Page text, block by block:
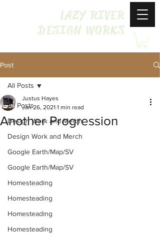
LAZY RIVER
DESIGN WORKS
Post
All Posts
Design Work and Merch
Design Work and Merch
Google Earth/Map/SV
Google Earth/Map/SV
Homesteading
Homesteading
Homesteading
Homesteading
All Posts
Another Progression
Justus Hayes
Jan 26, 2021 1 min read